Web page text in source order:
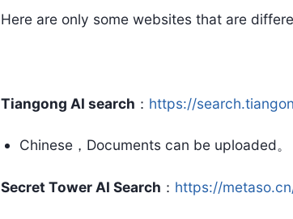
Here are only some websites that are
Tiangong AI search ： https://
Chinese，Documents can be uploaded。
Secret Tower AI Search ： https://